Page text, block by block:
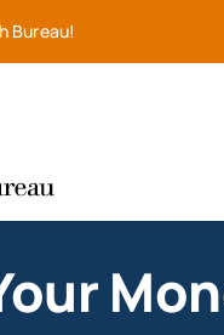
Bureau!